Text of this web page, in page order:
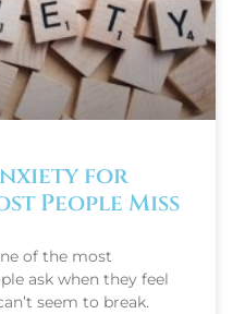
for
People Miss
of the most
ask when they feel
seem to break.